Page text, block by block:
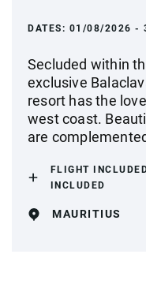
DATES: 01/08/2026 -
Secluded within
exclusive
resort has the
west coast.
are
FLIGHT
INCLUDED
MAURITIUS